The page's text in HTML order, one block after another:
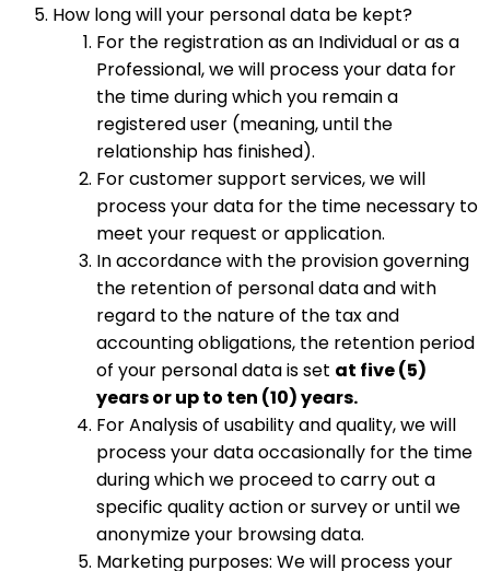
How long will your personal data be kept?
For the registration as an Individual or as a
Professional, we will process your data for
the time during which you remain a
registered user (meaning, until the
relationship has finished).
For customer support services, we will
process your data for the time necessary to
meet your request or application.
In accordance with the provision governing
the retention of personal data and with
regard to the nature of the tax and
accounting obligations, the retention period
of your personal data is set at five (5)
years or up to ten (10) years.
For Analysis of usability and quality, we will
process your data occasionally for the time
during which we proceed to carry out a
specific quality action or survey or until we
anonymize your browsing data.
Marketing purposes: We will process your